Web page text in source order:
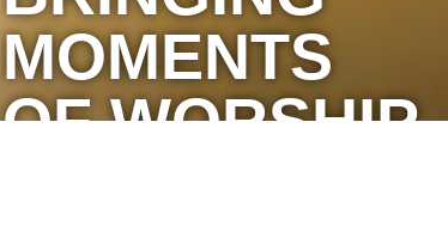
MOMENTS
OF WORSHIP